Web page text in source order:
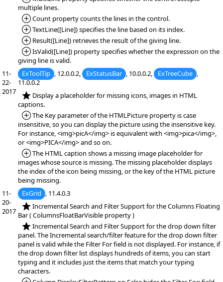
multiple lines.
*Added:
Count property counts the lines in the control.
*Added:
TextLine([Line]) specifies the line based on its index.
*Added:
Result([Line]) retrieves the result of the giving line.
*Added:
IsValid([Line]) property specifies whether the expression on the
giving line is valid.
11-
22-
2017
ExToolTip , 12.0.0.2, ExStatusBar , 10.0.0.2, ExTreeCube ,
11.0.0.2
*NEW:Display a placeholder for missing icons, images in HTML
captions.
*Added:
The Key parameter of the HTMLPicture property is case
insensitive, so you can display the picture using the insensitive key.
For instance, <img>picA</img> is equivalent with <img>pica</img>,
or <img>PICA</img> and so on.
*Added:
The HTML caption shows a missing image placeholder for
images whose source is missing. The missing placeholder displays
the index of the icon being missing, or the key of the HTML picture
being missing.
11-
20-
2017
ExGrid , 11.4.0.3
*NEW:Incremental Search and Filter Support for the Columns Floating
Bar ( ColumnsFloatBarVisible property )
*NEW:Incremental Search and Filter Support for the drop down filter
panel. The Incremental search/filter feature for the drop down filter
panel is valid while the Filter For field is not displayed. For instance, if
the drop down filter list displays hundreds of items, you can start
typing and it includes just the items that match your typing
characters.